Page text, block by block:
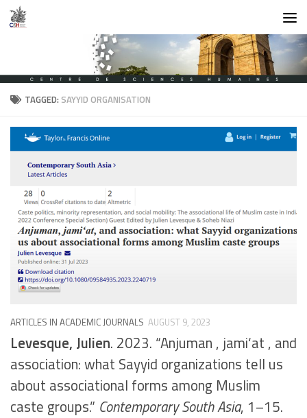
Skip to content
TAGGED: SAYYID ORGANISATION
ARTICLES IN ACADEMIC JOURNALS AUGUST 9, 2023
Levesque, Julien. 2023. “Anjuman , jami‘at , and
association: what Sayyid organizations tell us
about associational forms among Muslim
caste groups.” Contemporary South Asia, 1–15.